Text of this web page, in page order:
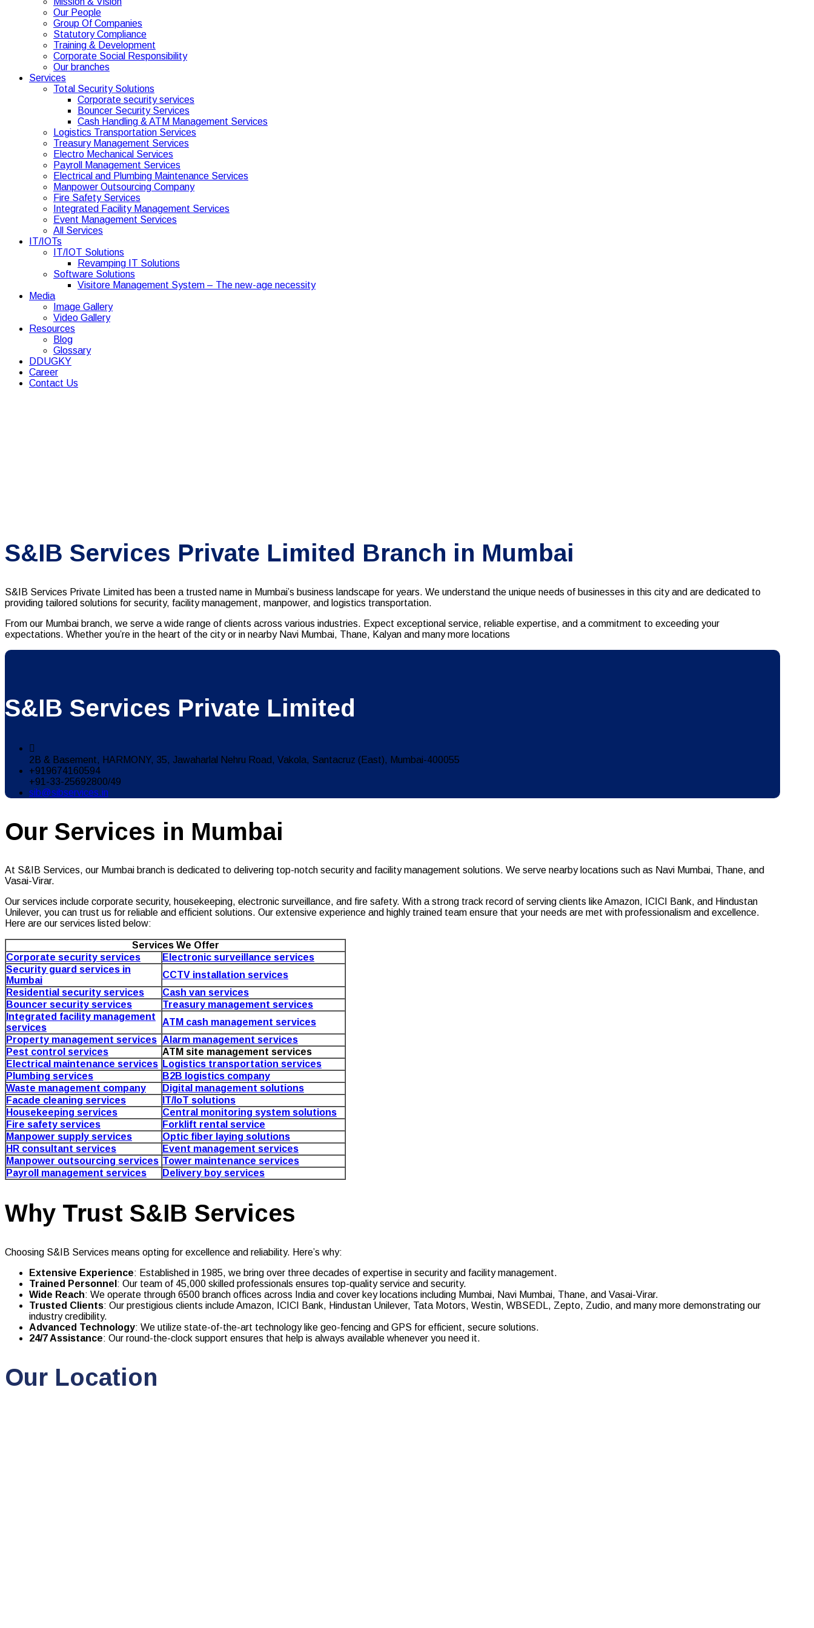
Our People
Group Of Companies
Statutory Compliance
Training & Development
Corporate Social Responsibility
Our branches
Services
Total Security Solutions
Corporate security services
Bouncer Security Services
Cash Handling & ATM Management Services
Logistics Transportation Services
Treasury Management Services
Electro Mechanical Services
Payroll Management Services
Electrical and Plumbing Maintenance Services
Manpower Outsourcing Company
Fire Safety Services
Integrated Facility Management Services
Event Management Services
All Services
IT/IOTs
IT/IOT Solutions
Revamping IT Solutions
Software Solutions
Visitore Management System – The new-age necessity
Media
Image Gallery
Video Gallery
Resources
Blog
Glossary
DDUGKY
Career
Contact Us
S&IB Services Private Limited Branch in Mumbai
S&IB Services Private Limited has been a trusted name in Mumbai’s business landscape for years. We understand the unique needs of businesses in this city and are dedicated to
providing tailored solutions for security, facility management, manpower, and logistics transportation.
From our Mumbai branch, we serve a wide range of clients across various industries. Expect exceptional service, reliable expertise, and a commitment to exceeding your
expectations. Whether you’re in the heart of the city or in nearby Navi Mumbai, Thane, Kalyan and many more locations
S&IB Services Private Limited
2B & Basement, HARMONY, 35, Jawaharlal Nehru Road, Vakola, Santacruz (East), Mumbai-400055
+919674160594
+91-33-25692800/49
sib@sibservices.in
Our Services in Mumbai
At S&IB Services, our Mumbai branch is dedicated to delivering top-notch security and facility management solutions. We serve nearby locations such as Navi Mumbai, Thane, and
Vasai-Virar.
Our services include corporate security, housekeeping, electronic surveillance, and fire safety. With a strong track record of serving clients like Amazon, ICICI Bank, and Hindustan
Unilever, you can trust us for reliable and efficient solutions. Our extensive experience and highly trained team ensure that your needs are met with professionalism and excellence.
Here are our services listed below:
Services We Offer
Corporate security services
Electronic surveillance services
Security guard services in
Mumbai
CCTV installation services
Residential security services
Cash van services
Bouncer security services
Treasury management services
Integrated facility management
services
ATM cash management services
Property management services Alarm management services
Pest control services
ATM site management services
Electrical maintenance services Logistics transportation services
Plumbing services
B2B logistics company
Waste management company
Digital management solutions
Facade cleaning services
IT/IoT solutions
Housekeeping services
Central monitoring system solutions
Fire safety services
Forklift rental service
Manpower supply services
Optic fiber laying solutions
HR consultant services
Event management services
Manpower outsourcing services Tower maintenance services
Payroll management services
Delivery boy services
Why Trust S&IB Services
Choosing S&IB Services means opting for excellence and reliability. Here’s why:
Extensive Experience: Established in 1985, we bring over three decades of expertise in security and facility management.
Trained Personnel : Our team of 45,000 skilled professionals ensures top-quality service and security.
Wide Reach: We operate through 6500 branch offices across India and cover key locations including Mumbai, Navi Mumbai, Thane, and Vasai-Virar.
Trusted Clients: Our prestigious clients include Amazon, ICICI Bank, Hindustan Unilever, Tata Motors, Westin, WBSEDL, Zepto, Zudio, and many more demonstrating our
industry credibility.
Advanced Technology: We utilize state-of-the-art technology like geo-fencing and GPS for efficient, secure solutions.
24/7 Assistance: Our round-the-clock support ensures that help is always available whenever you need it.
Our Location